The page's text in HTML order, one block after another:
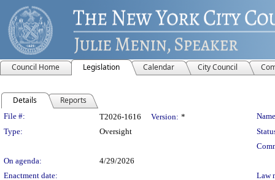
Council Home Legislation Calendar City Council
Details Reports
Legislation Details
File #: T2026-1616 Version: *
Type:
Oversight
On agenda:
4/29/2026
Enactment date:
Law